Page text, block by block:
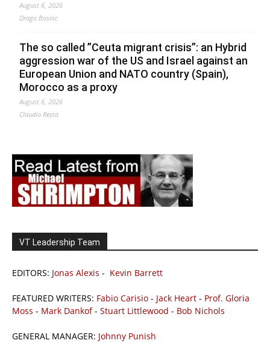
August 6, 2026
Drago Bosnic
The so called ”Ceuta migrant crisis”: an Hybrid
aggression war of the US and Israel against an
European Union and NATO country (Spain),
Morocco as a proxy
August 6, 2026
Claudio Resta
VT Leadership Team
EDITORS: Jonas Alexis - Kevin Barrett
FEATURED WRITERS: Fabio Carisio - Jack Heart - Prof. Gloria
Moss - Mark Dankof- Stuart Littlewood - Bob Nichols
GENERAL MANAGER: Johnny Punish